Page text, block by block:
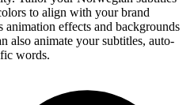
to align with your brand
effects and backgrounds
also animate your subtitles, auto-
words.